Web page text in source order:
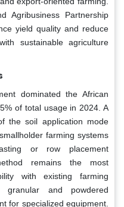
Agribusiness Partnership
yield quality and reduce
sustainable agriculture
dominated the African
of total usage in 2024. A
the soil application mode
farming systems
or row placement
remains the most
with existing farming
granular and powdered
for specialized equipment.